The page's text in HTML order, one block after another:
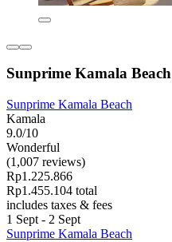
Sunprime Kamala Beach
Sunprime Kamala Beach
Kamala
9.0/10
Wonderful
(1,007 reviews)
Rp1.225.866
Rp1.455.104 total
includes taxes & fees
1 Sept - 2 Sept
Sunprime Kamala Beach